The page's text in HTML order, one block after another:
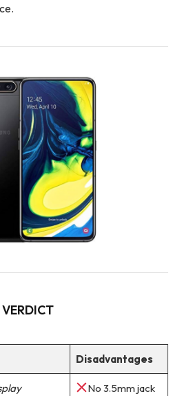
VERDICT
Disadvantages
No 3.5mm jack